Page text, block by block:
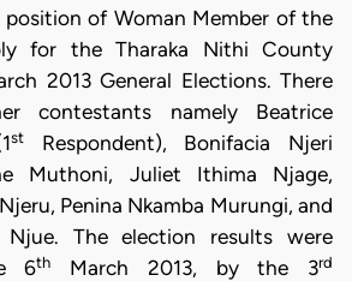
of Woman Member of the
for the Tharaka Nithi County
2013 General Elections. There
contestants namely Beatrice
st
Respondent), Bonifacia Njeri
Muthoni, Juliet Ithima Njage,
Penina Nkamba Murungi, and
Njue. The election results were
6th March 2013, by the 3rd